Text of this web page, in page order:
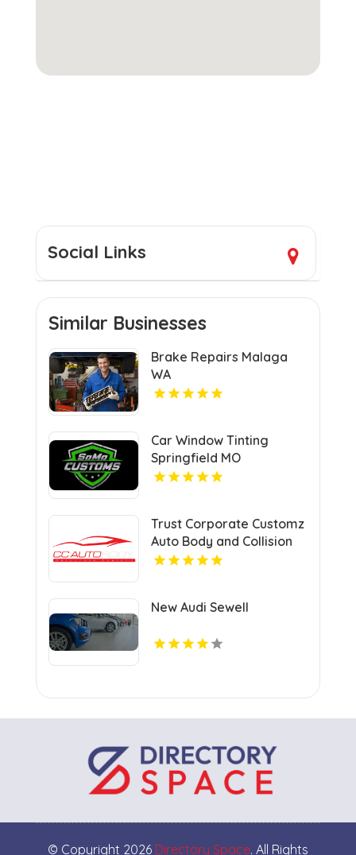
Social Links
Similar Businesses
Brake Repairs Malaga
WA
Car Window Tinting
Springfield MO
Trust Corporate Customz
Auto Body and Collision
Repair for Auto Collision
New Audi Sewell
© Copyright 2026 Directory Space. All Rights